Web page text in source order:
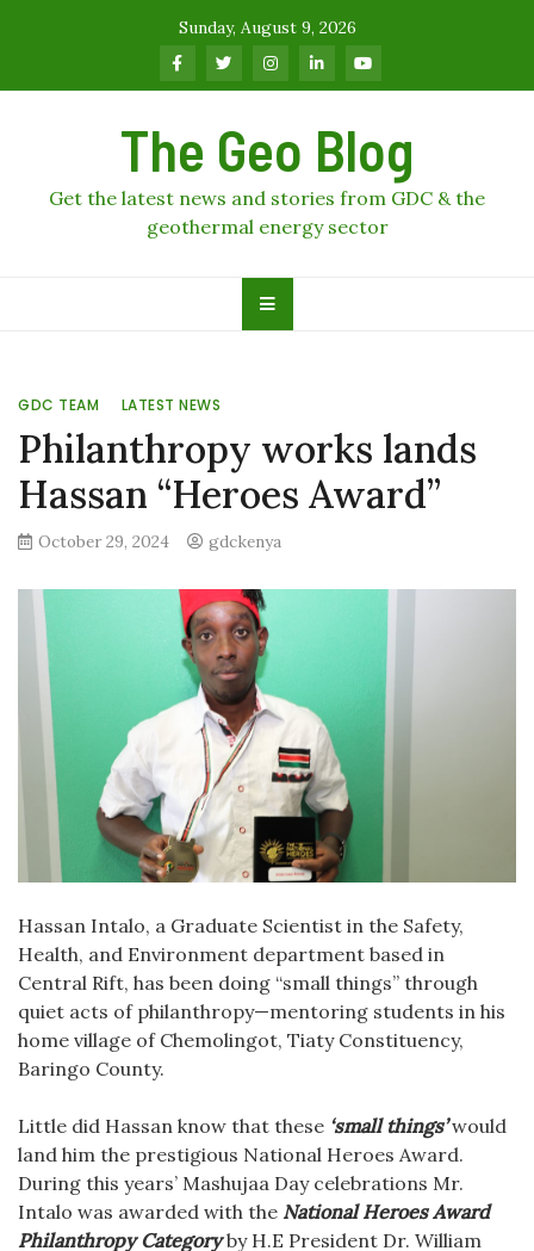
Sunday, August 9, 2026
The Geo Blog
Get the latest news and stories from GDC & the
geothermal energy sector
GDC TEAM LATEST NEWS
Philanthropy works lands
Hassan “Heroes Award”
October 29, 2024 gdckenya
Hassan Intalo, a Graduate Scientist in the Safety,
Health, and Environment department based in
Central Rift, has been doing “small things” through
quiet acts of philanthropy—mentoring students in his
home village of Chemolingot, Tiaty Constituency,
Baringo County.
Little did Hassan know that these ‘small things’would
land him the prestigious National Heroes Award.
During this years’ Mashujaa Day celebrations Mr.
Intalo was awarded with the National Heroes Award
Philanthropy Categoryby H.E President Dr. William